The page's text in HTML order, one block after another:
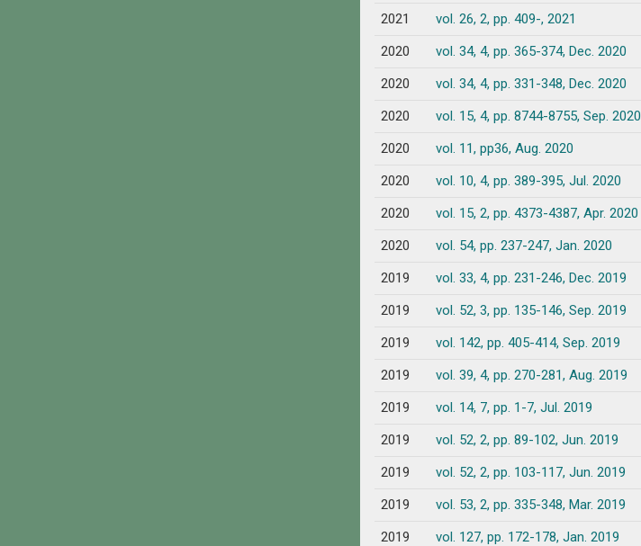
2021
vol. 26, 2, pp. 409-, 2021
2020
vol. 34, 4, pp. 365-374, Dec. 2020
2020
vol. 34, 4, pp. 331-348, Dec. 2020
2020
vol. 15, 4, pp. 8744-8755, Sep. 2020
2020
vol. 11, pp36, Aug. 2020
2020
vol. 10, 4, pp. 389-395, Jul. 2020
2020
vol. 15, 2, pp. 4373-4387, Apr. 2020
2020
vol. 54, pp. 237-247, Jan. 2020
2019
vol. 33, 4, pp. 231-246, Dec. 2019
2019
vol. 52, 3, pp. 135-146, Sep. 2019
2019
vol. 142, pp. 405-414, Sep. 2019
2019
vol. 39, 4, pp. 270-281, Aug. 2019
2019
vol. 14, 7, pp. 1-7, Jul. 2019
2019
vol. 52, 2, pp. 89-102, Jun. 2019
2019
vol. 52, 2, pp. 103-117, Jun. 2019
2019
vol. 53, 2, pp. 335-348, Mar. 2019
2019
vol. 127, pp. 172-178, Jan. 2019